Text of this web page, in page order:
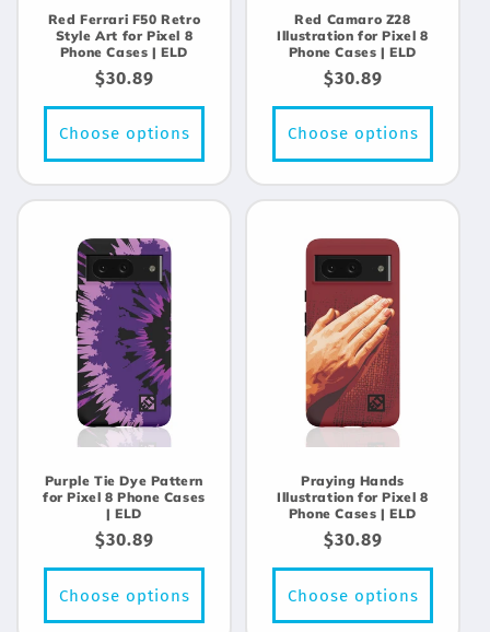
Red Ferrari F50 Retro
Style Art for Pixel 8
Phone Cases | ELD
Regular
price
$30.89
Choose options
Red Camaro Z28
Illustration for Pixel 8
Phone Cases | ELD
Regular
price
$30.89
Choose options
Purple Tie Dye Pattern
for Pixel 8 Phone Cases
| ELD
Regular
price
$30.89
Choose options
Praying Hands
Illustration for Pixel 8
Phone Cases | ELD
Regular
price
$30.89
Choose options